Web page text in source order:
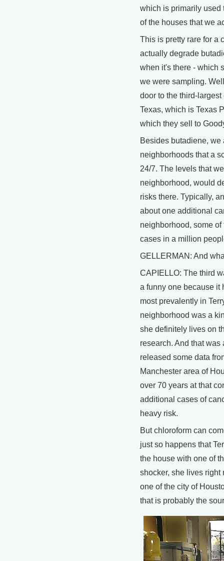
which is primarily used
of the houses that we
This is pretty rare for a
actually degrade
when it's there - which
we were sampling.
door to the third-
Texas, which is Texas
which they sell to
Besides butadiene,
neighborhoods that a
24/7. The levels that
neighborhood, would
risks there. Typically,
about one additional
neighborhood, some
cases in a million
GELLERMAN: And
CAPIELLO: The third
a funny one because it
most prevalently in
neighborhood was a
she definitely lives on
research. And that
released some data
Manchester area of
over 70 years at that
additional cases of
heavy risk.
But chloroform can
just so happens that
the house with one of
shocker, she lives right
one of the city of
that is probably the